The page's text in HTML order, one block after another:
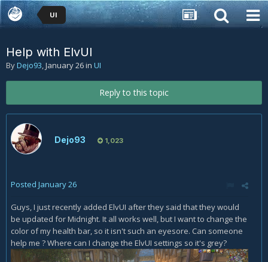
UI
Help with ElvUI
ByDejo93,January 26in UI
Reply to this topic
Dejo93 1,023
Posted January 26
Guys, I just recently added ElvUI after they said that they would
be updated for Midnight. It all works well, but I want to change the
color of my health bar, so it isn't such an eyesore. Can someone
help me ? Where can I change the ElvUI settings so it's grey?